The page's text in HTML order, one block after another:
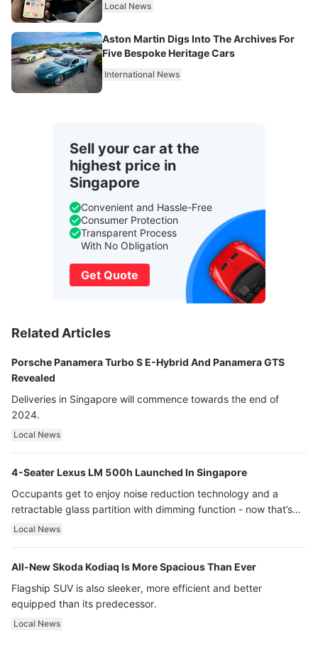
Local News
Aston Martin Digs Into The Archives For
Five Bespoke Heritage Cars
International News
Sell your car at the
highest price in
Singapore
Convenient and Hassle-Free
Consumer Protection
Transparent Process
With No Obligation
Get Quote
Related Articles
Porsche Panamera Turbo S E-Hybrid And Panamera GTS
Revealed
Deliveries in Singapore will commence towards the end of
2024.
Local News
4-Seater Lexus LM 500h Launched In Singapore
Occupants get to enjoy noise reduction technology and a
retractable glass partition with dimming function - now that’s
ultra luxury.
Local News
All-New Skoda Kodiaq Is More Spacious Than Ever
Flagship SUV is also sleeker, more efficient and better
equipped than its predecessor.
Local News